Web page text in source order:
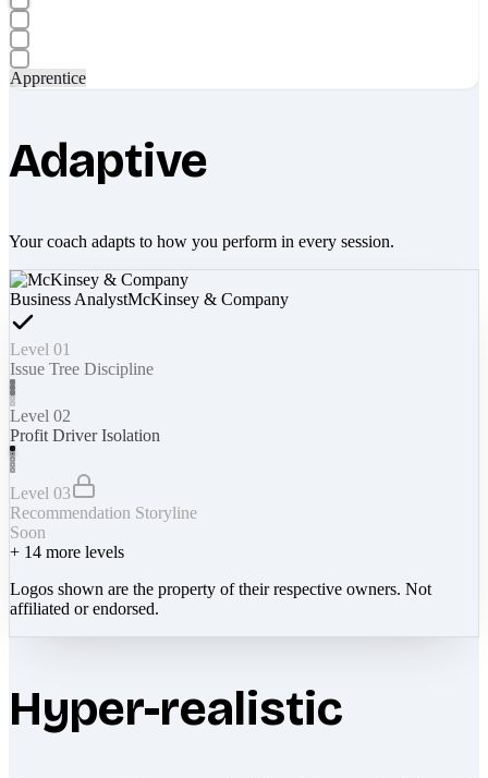
Apprentice
Adaptive
Your coach adapts to how you perform in every session.
Business AnalystMcKinsey & Company
Level 01
Issue Tree Discipline
Level 02
Profit Driver Isolation
Level 03
Recommendation Storyline
Soon
+ 14 more levels
Logos shown are the property of their respective owners. Not
affiliated or endorsed.
Hyper-realistic